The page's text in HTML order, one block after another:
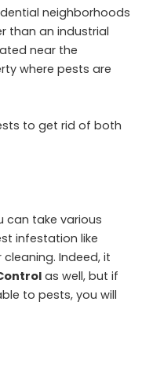
neighborhoods
than an industrial
near the
where pests are
to get rid of both
can take various
infestation like
Indeed, it
as well, but if
to pests, you will